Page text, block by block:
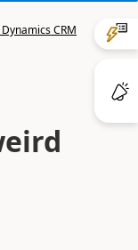
CRM